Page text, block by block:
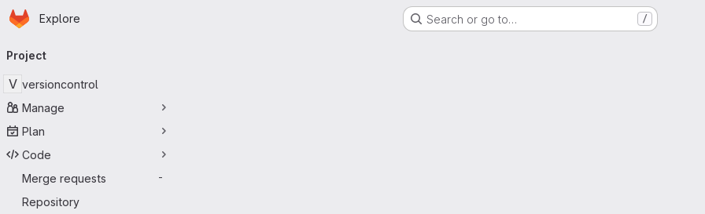
Skip to main content
Homepage
Explore Search or go to… /
navigation
Project
V versioncontrol
Manage
Plan
Code
Merge requests
-
Repository